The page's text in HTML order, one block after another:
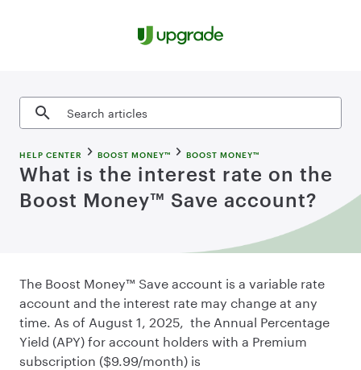
Search articles
HELP CENTER BOOST MONEY™ BOOST MONEY™
What is the interest rate on the
Boost Money™ Save account?
The Boost Money™ Save account is a variable rate
account and the interest rate may change at any
time. As of August 1, 2025, the Annual Percentage
Yield (APY) for account holders with a Premium
subscription ($9.99/month) is